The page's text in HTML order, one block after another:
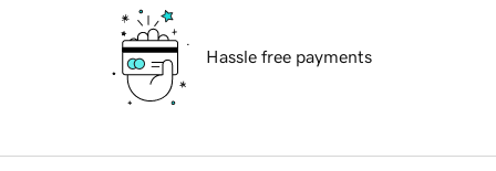
Hassle free payments